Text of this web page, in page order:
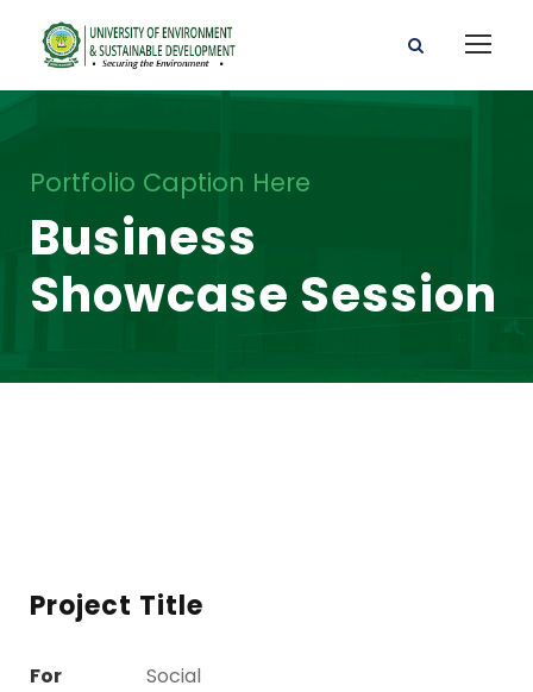
Portfolio Caption Here
Business
Showcase Session
Project Title
For
Social